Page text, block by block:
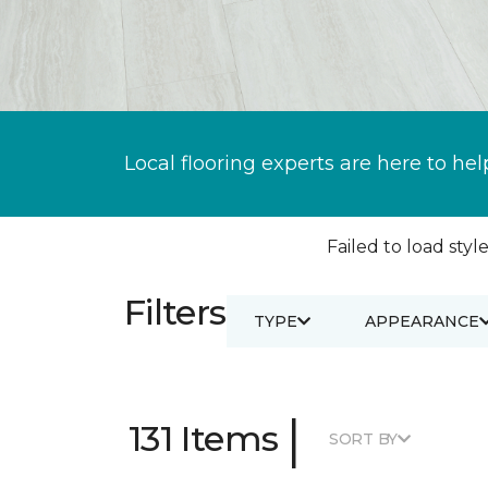
Local flooring experts are here to
Failed to load
Filters TYPE APPEARANCE
131 Items | SORT BY